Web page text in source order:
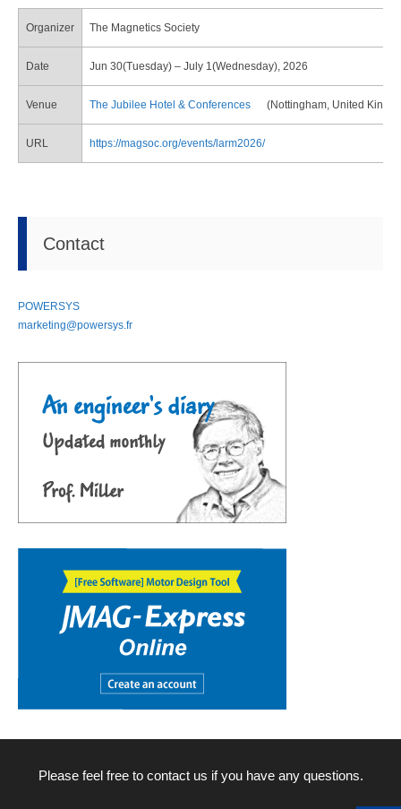
Organizer The Magnetics Society
Date Jun 30(Tuesday) – July 1(Wednesday), 2026
Venue The Jubilee Hotel & Conferences (Nottingham, United
URL https://magsoc.org/events/larm2026/
Contact
POWERSYS
marketing@powersys.fr
Please feel free to contact us if you have any questions.